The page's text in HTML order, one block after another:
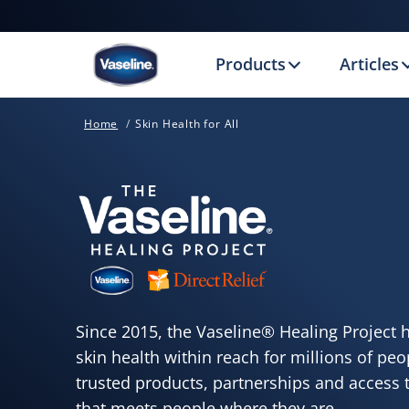
Products Articles
Home Skin Health for All
Since 2015, the Vaseline® Healing Project
skin health within reach for millions of
trusted products, partnerships and access